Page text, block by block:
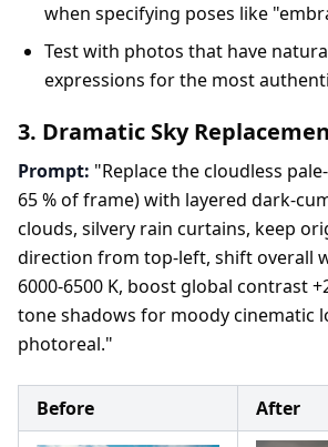
when specifying poses like
Test with photos that have
expressions for the most
3. Dramatic Sky
Prompt: "Replace the cloudless
65 % of frame) with layered dark-
clouds, silvery rain curtains, keep
direction from top-left, shift overall
6000-6500 K, boost global contrast
tone shadows for moody cinematic
photoreal."
Before After